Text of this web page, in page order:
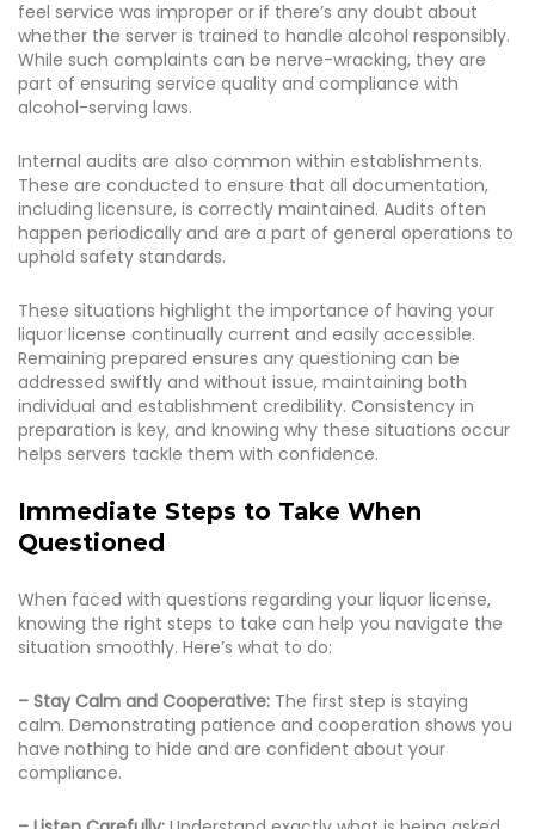
feel service was improper or if there’s any doubt about
whether the server is trained to handle alcohol responsibly.
While such complaints can be nerve-wracking, they are
part of ensuring service quality and compliance with
alcohol-serving laws.
Internal audits are also common within establishments.
These are conducted to ensure that all documentation,
including licensure, is correctly maintained. Audits often
happen periodically and are a part of general operations to
uphold safety standards.
These situations highlight the importance of having your
liquor license continually current and easily accessible.
Remaining prepared ensures any questioning can be
addressed swiftly and without issue, maintaining both
individual and establishment credibility. Consistency in
preparation is key, and knowing why these situations occur
helps servers tackle them with confidence.
Immediate Steps to Take When
Questioned
When faced with questions regarding your liquor license,
knowing the right steps to take can help you navigate the
situation smoothly. Here’s what to do:
– Stay Calm and Cooperative: The first step is staying
calm. Demonstrating patience and cooperation shows you
have nothing to hide and are confident about your
compliance.